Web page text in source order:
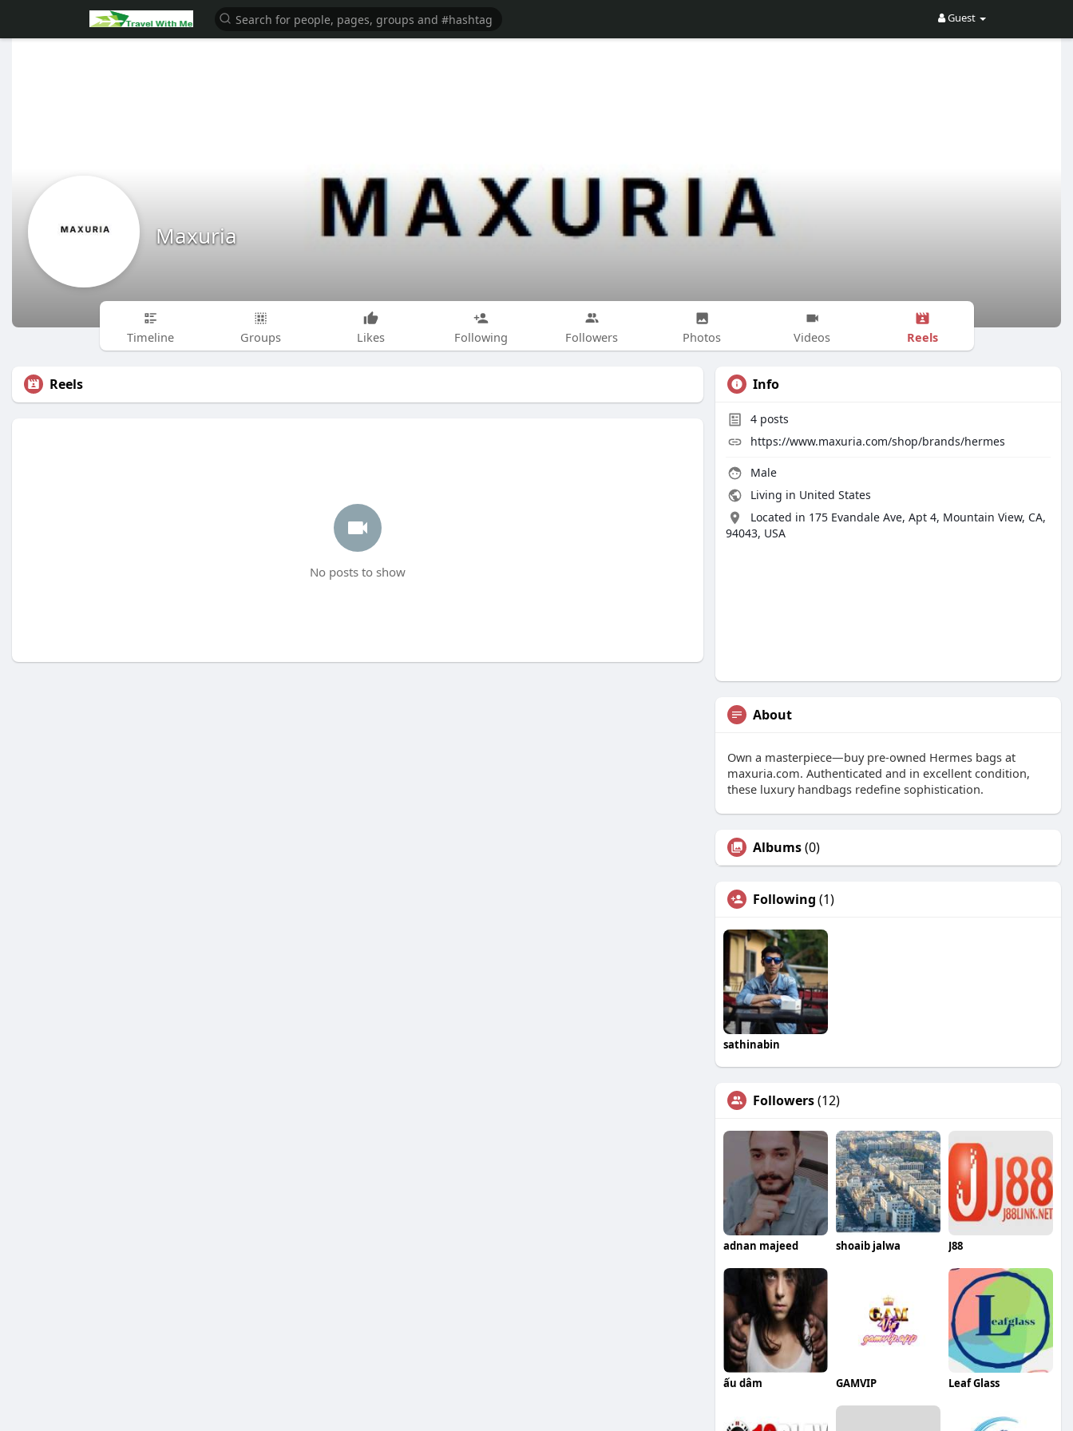
Guest
Maxuria
Timeline Groups Likes Following Followers Photos Videos Reels
Reels
No posts to show
Info
4 posts
https://www.maxuria.com/shop/brands/hermes
Male
Living in United States
Located in 175 Evandale Ave, Apt 4, Mountain View, CA,
94043, USA
About
Own a masterpiece—buy pre-owned Hermes bags at
maxuria.com. Authenticated and in excellent condition,
these luxury handbags redefine sophistication.
Albums(0)
Following (1)
sathinabin
Followers(12)
adnan majeed shoaib jalwa J88
ấu dâm GAMVIP Leaf Glass